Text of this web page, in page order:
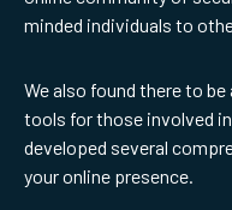
minded individuals to
We also found there to
tools for those involved
developed several
your online presence.